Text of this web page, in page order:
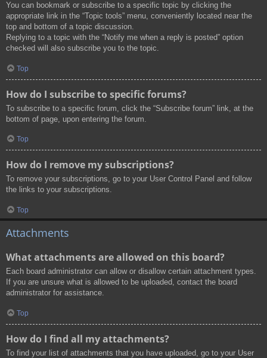
You can bookmark or subscribe to a specific topic by clicking the
appropriate link in the “Topic tools” menu, conveniently located near the
top and bottom of a topic discussion.
Replying to a topic with the “Notify me when a reply is posted” option
checked will also subscribe you to the topic.
Top
How do I subscribe to specific forums?
To subscribe to a specific forum, click the “Subscribe forum” link, at the
bottom of page, upon entering the forum.
Top
How do I remove my subscriptions?
To remove your subscriptions, go to your User Control Panel and follow
the links to your subscriptions.
Top
Attachments
What attachments are allowed on this board?
Each board administrator can allow or disallow certain attachment types.
If you are unsure what is allowed to be uploaded, contact the board
administrator for assistance.
Top
How do I find all my attachments?
To find your list of attachments that you have uploaded, go to your User